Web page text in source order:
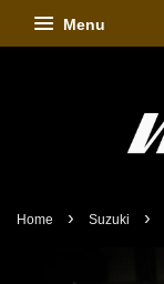
Menu
Home › Suzuki ›